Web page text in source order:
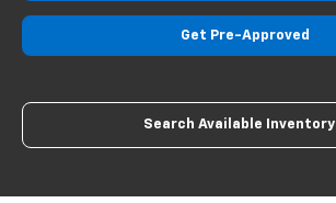
Get Pre-Approved
Search Available Inventory